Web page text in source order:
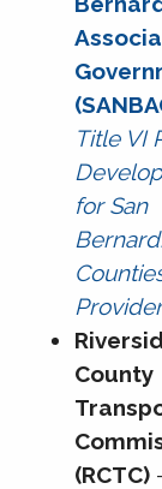
Title VI
for San
County
(RCTC)